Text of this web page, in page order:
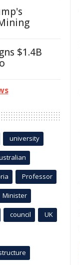
$1.4B
university
Professor
Minister
council UK